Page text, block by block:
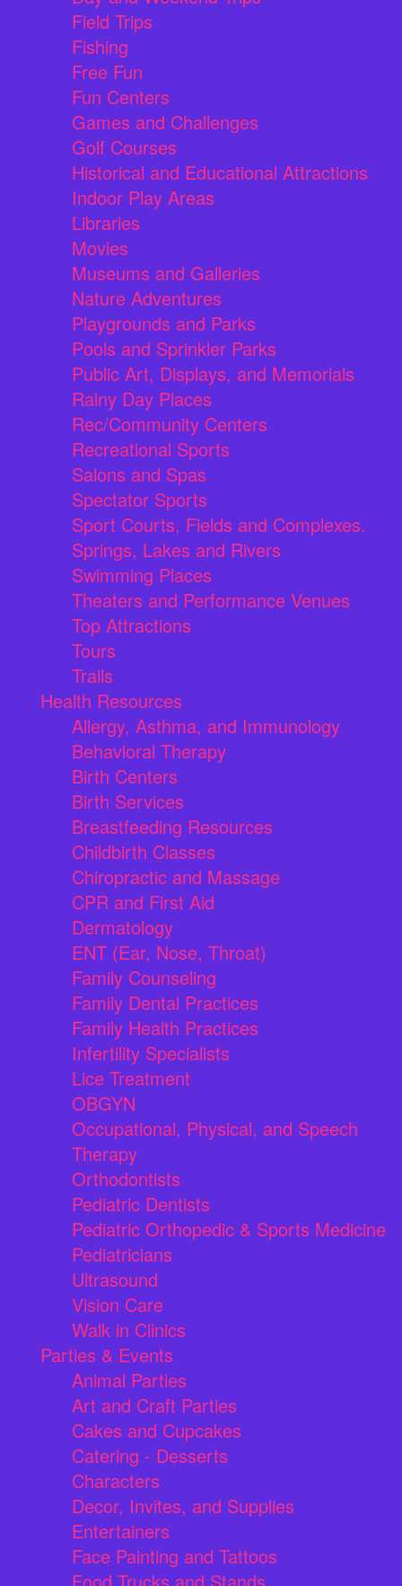
Field Trips
Fishing
Free Fun
Fun Centers
Games and Challenges
Golf Courses
Historical and Educational Attractions
Indoor Play Areas
Libraries
Movies
Museums and Galleries
Nature Adventures
Playgrounds and Parks
Pools and Sprinkler Parks
Public Art, Displays, and Memorials
Rainy Day Places
Rec/Community Centers
Recreational Sports
Salons and Spas
Spectator Sports
Sport Courts, Fields and Complexes.
Springs, Lakes and Rivers
Swimming Places
Theaters and Performance Venues
Top Attractions
Tours
Trails
Health Resources
Allergy, Asthma, and Immunology
Behavioral Therapy
Birth Centers
Birth Services
Breastfeeding Resources
Childbirth Classes
Chiropractic and Massage
CPR and First Aid
Dermatology
ENT (Ear, Nose, Throat)
Family Counseling
Family Dental Practices
Family Health Practices
Infertility Specialists
Lice Treatment
OBGYN
Occupational, Physical, and Speech
Therapy
Orthodontists
Pediatric Dentists
Pediatric Orthopedic & Sports Medicine
Pediatricians
Ultrasound
Vision Care
Walk in Clinics
Parties & Events
Animal Parties
Art and Craft Parties
Cakes and Cupcakes
Catering - Desserts
Characters
Decor, Invites, and Supplies
Entertainers
Face Painting and Tattoos